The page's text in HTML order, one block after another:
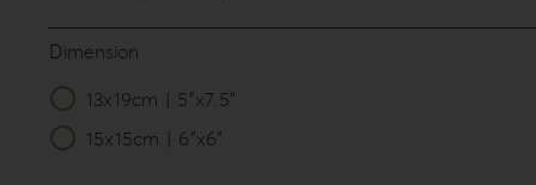
Dimension
13x19cm | 5”x7.5”
15x15cm | 6”x6”